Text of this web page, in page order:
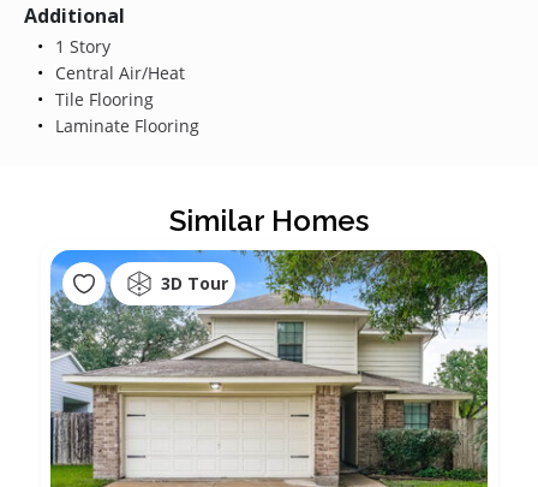
Additional
1 Story
Central Air/Heat
Tile Flooring
Laminate Flooring
Similar Homes
3D Tour